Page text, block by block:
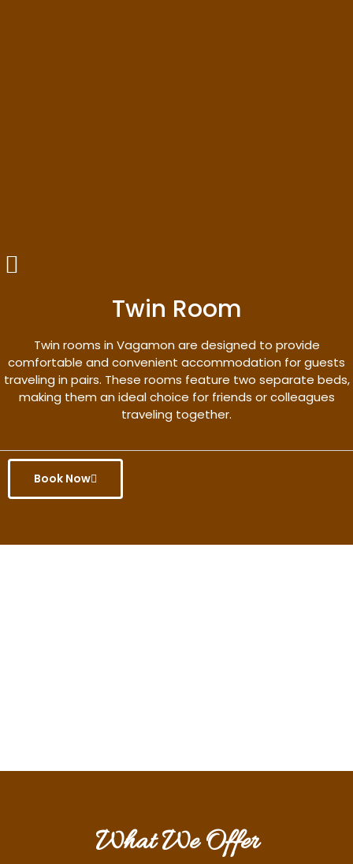
Twin Room
Twin rooms in Vagamon are designed to provide
comfortable and convenient accommodation for guests
traveling in pairs. These rooms feature two separate beds,
making them an ideal choice for friends or colleagues
traveling together.
Book Now
What We Offer